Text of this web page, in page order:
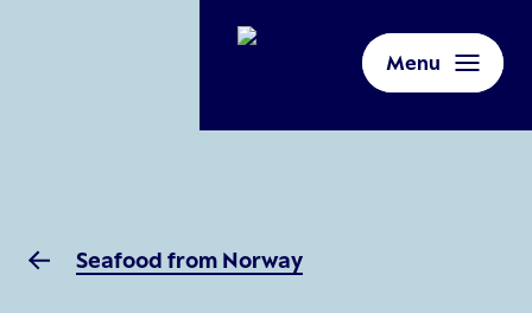
Menu
Seafood from Norway